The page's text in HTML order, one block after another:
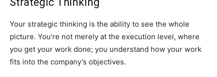
Your strategic thinking is the ability to see the whole
picture. You’re not merely at the execution level, where
you get your work done; you understand how your work
fits into the company’s objectives.